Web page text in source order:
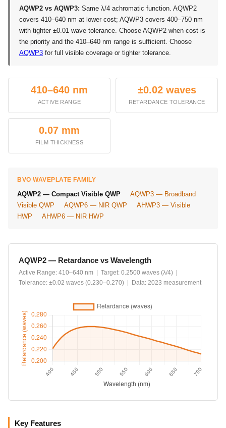
AQWP2 vs AQWP3: Same λ/4 achromatic function. AQWP2
covers 410–640 nm at lower cost; AQWP3 covers 400–750 nm
with tighter ±0.01 wave tolerance. Choose AQWP2 when cost is
the priority and the 410–640 nm range is sufficient. Choose
AQWP3 for full visible coverage or tighter tolerance.
410–640 nm
ACTIVE RANGE
±0.02 waves
RETARDANCE TOLERANCE
0.07 mm
FILM THICKNESS
BVO WAVEPLATE FAMILY
AQWP2 — Compact Visible QWP
AQWP3 — Broadband
Visible QWP
AQWP6 — NIR QWP
AHWP3 — Visible
HWP
AHWP6 — NIR HWP
AQWP2 — Retardance vs Wavelength
Active Range: 410–640 nm | Target: 0.2500 waves (λ/4) |
Tolerance: ±0.02 waves (0.230–0.270) | Data: 2023 measurement
Key Features